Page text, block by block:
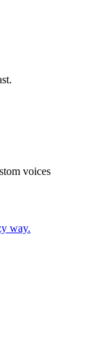
voices
way.